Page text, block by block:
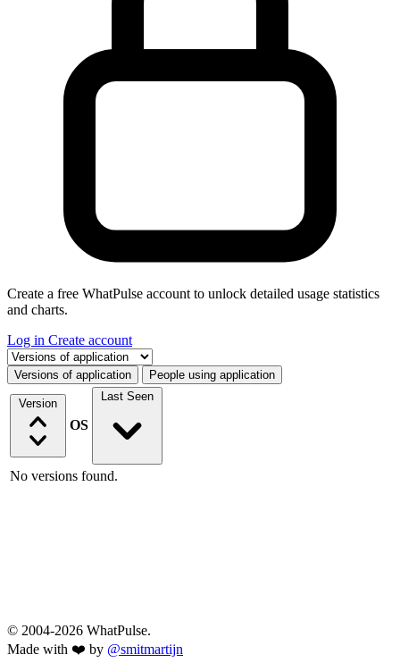
Create a free WhatPulse account to unlock detailed usage statistics
and charts.
Log in Create account
Select a tab
Versions of application People using application
Version
OS
Last Seen
No versions found.
© 2004-2026 WhatPulse.
Made with ❤️ by @smitmartijn